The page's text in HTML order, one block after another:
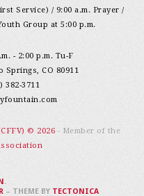
Service) / 9:00 a.m. Prayer /
Group at 5:00 p.m.
- 2:00 p.m. Tu-F
Springs, CO 80911
382-3711
© 2026 - Member of the
.
– THEME BY TECTONICA